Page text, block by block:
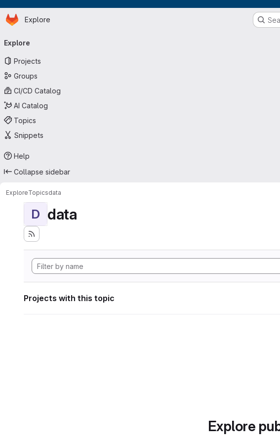
Skip to main content
Homepage
Explore
navigation
Explore
Projects
Groups
CI/CD Catalog
AI Catalog
Topics
Snippets
Help
Collapse sidebar
ExploreTopicsdata
D data
Projects with this topic
Explore